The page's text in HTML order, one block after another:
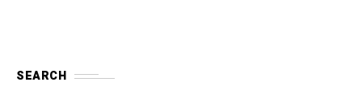
SEARCH